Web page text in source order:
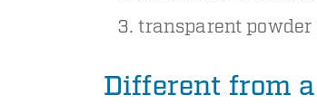
transparent
Different from